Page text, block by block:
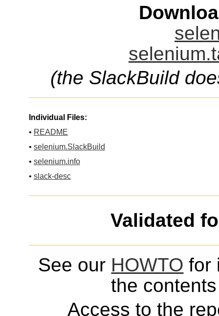
(the SlackBuild
Individual Files:
• README
• selenium.SlackBuild
• selenium.info
• slack-desc
Validated
See our HOWTO for
the
Access to the